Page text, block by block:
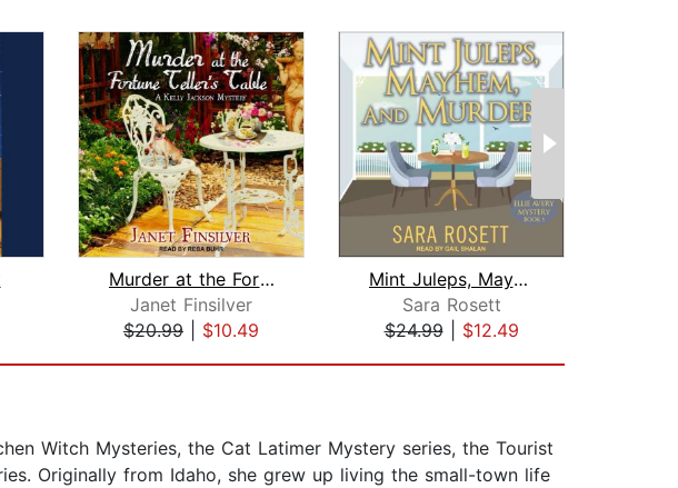
Murder at the Fortune Teller's Table
Janet Finsilver
$20.99
$10.49
Mint Juleps, Mayhem, and Murder
Sara Rosett
$24.99| $12.49
Witch Mysteries, the Cat Latimer Mystery series, the Tourist
Originally from Idaho, she grew up living the small-town life